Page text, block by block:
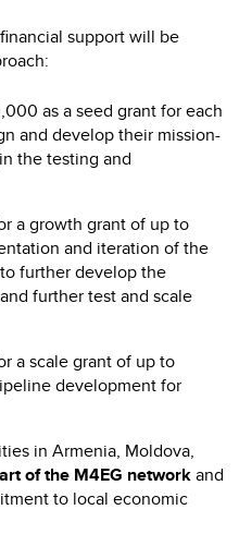
support will be
as a seed grant for each
and develop their mission-
the testing and
a growth grant of up to
and iteration of the
further develop the
further test and scale
a scale grant of up to
development for
in Armenia, Moldova,
of the M4EG networkand
to local economic